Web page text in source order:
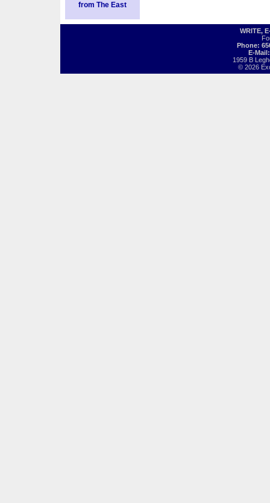
from The East
WRITE,
Phone:
E-
1959 B
© 2026